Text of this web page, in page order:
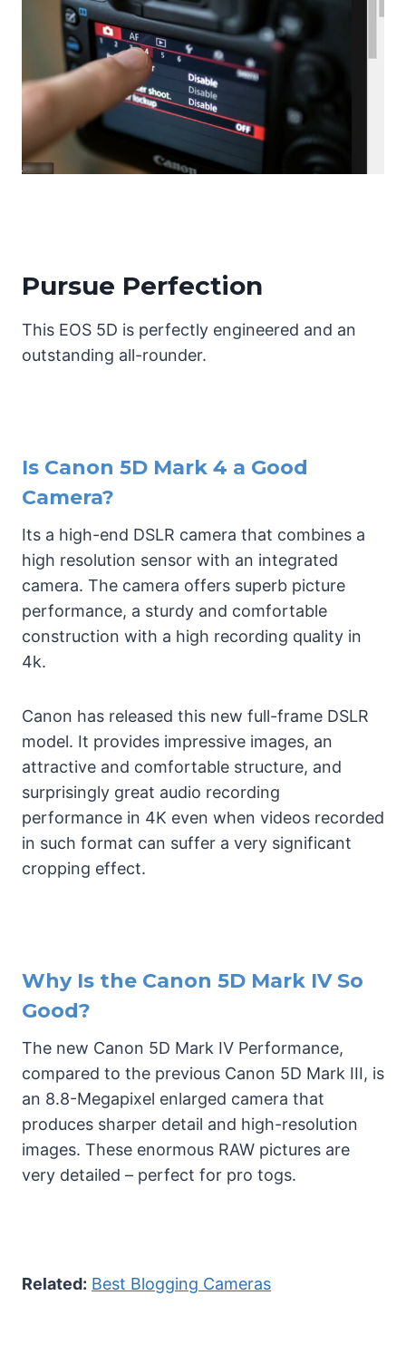
Pursue Perfection
This EOS 5D is perfectly engineered and an
outstanding all-rounder.
Is Canon 5D Mark 4 a Good
Camera?
Its a high-end DSLR camera that combines a
high resolution sensor with an integrated
camera. The camera offers superb picture
performance, a sturdy and comfortable
construction with a high recording quality in
4k.
Canon has released this new full-frame DSLR
model. It provides impressive images, an
attractive and comfortable structure, and
surprisingly great audio recording
performance in 4K even when videos recorded
in such format can suffer a very significant
cropping effect.
Why Is the Canon 5D Mark IV So
Good?
The new Canon 5D Mark IV Performance,
compared to the previous Canon 5D Mark III, is
an 8.8-Megapixel enlarged camera that
produces sharper detail and high-resolution
images. These enormous RAW pictures are
very detailed – perfect for pro togs.
Related: Best Blogging Cameras